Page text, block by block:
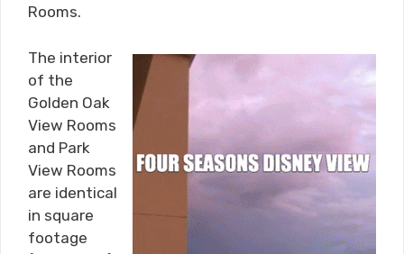
Rooms.
The interior
of the
Golden Oak
View Rooms
and Park
View Rooms
are identical
in square
footage